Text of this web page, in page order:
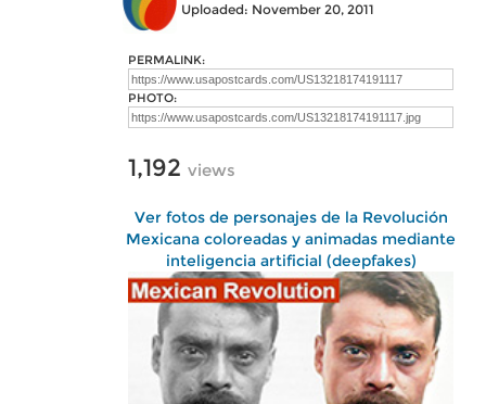
Uploaded: November 20, 2011
PERMALINK:
PHOTO:
1,192 views
Ver fotos de personajes de la Revolución
Mexicana coloreadas y animadas mediante
inteligencia artificial (deepfakes)